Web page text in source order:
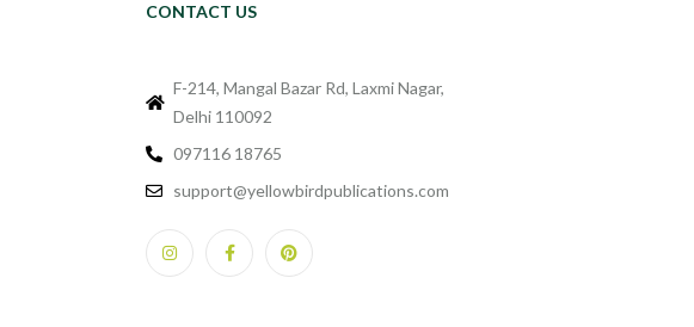
CONTACT US
F-214, Mangal Bazar Rd, Laxmi Nagar,
Delhi 110092
097116 18765
support@yellowbirdpublications.com